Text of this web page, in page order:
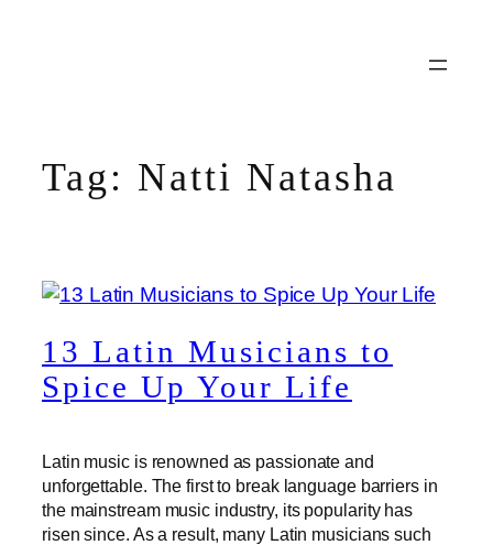
Tag: Natti Natasha
13 Latin Musicians to
Spice Up Your Life
Latin music is renowned as passionate and
unforgettable. The first to break language barriers in
the mainstream music industry, its popularity has
risen since. As a result, many Latin musicians such